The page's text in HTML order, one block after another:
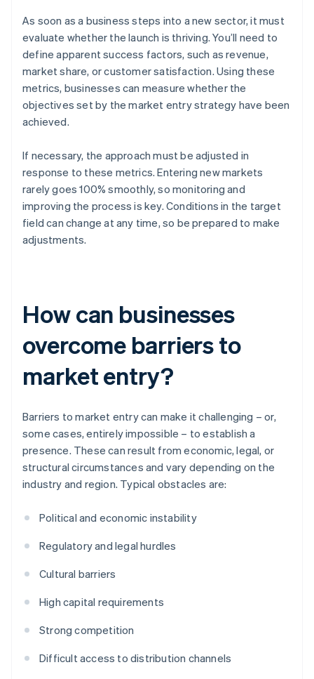
As soon as a business steps into a new sector, it must
evaluate whether the launch is thriving. You’ll need to
define apparent success factors, such as revenue,
market share, or customer satisfaction. Using these
metrics, businesses can measure whether the
objectives set by the market entry strategy have been
achieved.
If necessary, the approach must be adjusted in
response to these metrics. Entering new markets
rarely goes 100% smoothly, so monitoring and
improving the process is key. Conditions in the target
field can change at any time, so be prepared to make
adjustments.
How can businesses
overcome barriers to
market entry?
Barriers to market entry can make it challenging – or,
some cases, entirely impossible – to establish a
presence. These can result from economic, legal, or
structural circumstances and vary depending on the
industry and region. Typical obstacles are:
Political and economic instability
Regulatory and legal hurdles
Cultural barriers
High capital requirements
Strong competition
Difficult access to distribution channels